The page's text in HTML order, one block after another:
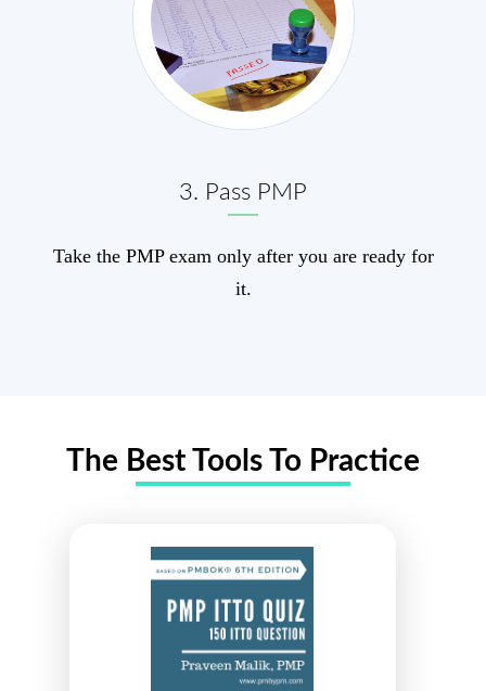
3. Pass PMP
Take the PMP exam only after you are ready for
it.
The Best Tools To Practice